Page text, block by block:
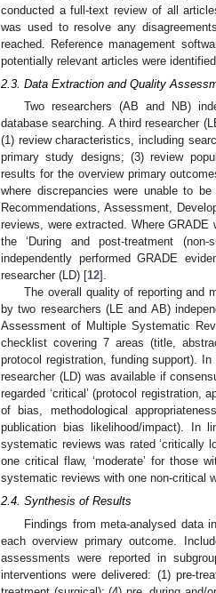
conducted a full-text review of all
was used to resolve any
reached. Reference management
potentially relevant articles were
2.3. Data Extraction and Quality
Two researchers (AB and NB)
database searching. A third researcher
(1) review characteristics, including
primary study designs; (3) review
results for the overview primary
where discrepancies were unable to
Recommendations, Assessment,
reviews, were extracted. Where
the ‘During and post-treatment
independently performed GRADE
researcher (LD) [12].
The overall quality of reporting and
by two researchers (LE and AB)
Assessment of Multiple Systematic
checklist covering 7 areas (title,
protocol registration, funding support).
researcher (LD) was available if
regarded ‘critical’ (protocol registration,
of bias, methodological
publication bias likelihood/impact). In
systematic reviews was rated ‘critically
one critical flaw, ‘moderate’ for those
systematic reviews with one non-critical
2.4. Synthesis of Results
Findings from meta-analysed data
each overview primary outcome.
assessments were reported in
interventions were delivered: (1) pre-